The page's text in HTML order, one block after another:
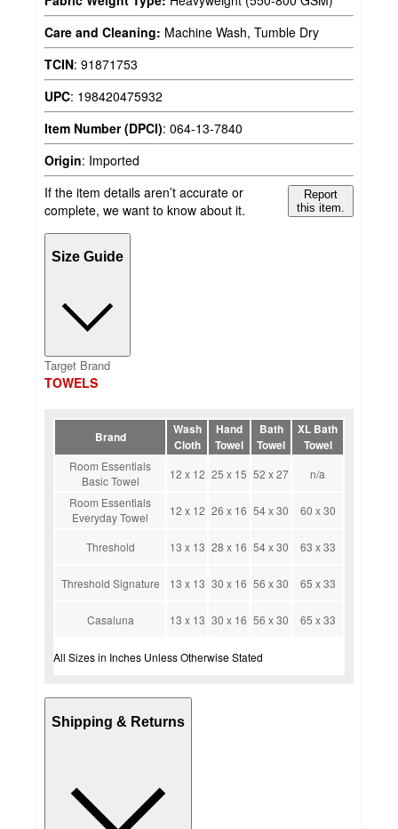
Care and Cleaning: Machine Wash, Tumble Dry
TCIN: 91871753
UPC: 198420475932
Item Number (DPCI): 064-13-7840
Origin: Imported
If the item details aren’t accurate or
complete, we want to know about it.
Report
this item.
Size Guide
Target Brand
TOWELS
Brand
Wash
Cloth
Hand
Towel
Bath
Towel
XL Bath
Towel
Room Essentials
Basic Towel
12 x 12 25 x 15 52 x 27
n/a
Room Essentials
Everyday Towel
12 x 12 26 x 16 54 x 30 60 x 30
Threshold 13 x 13 28 x 16 54 x 30 63 x 33
Threshold Signature 13 x 13 30 x 16 56 x 30 65 x 33
Casaluna 13 x 13 30 x 16 56 x 30 65 x 33
All Sizes in Inches Unless Otherwise Stated
Shipping & Returns